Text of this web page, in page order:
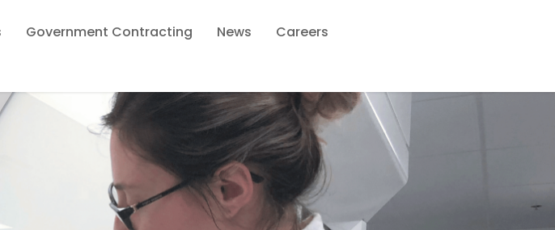
Government Contracting News Careers